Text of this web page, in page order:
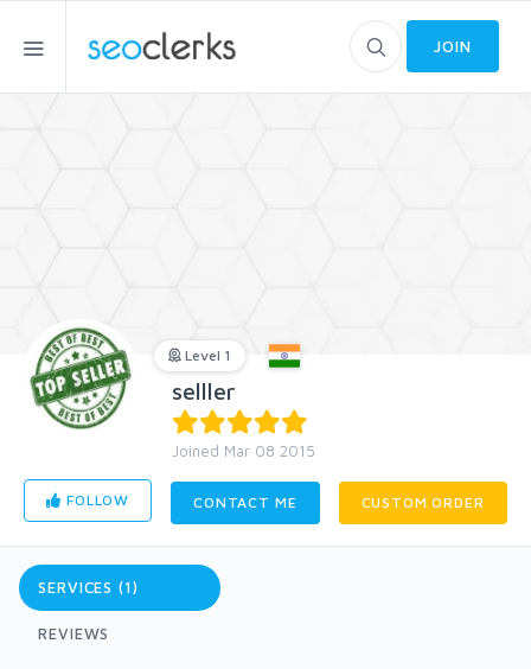
JOIN
Level 1
selller
Joined Mar 08 2015
FOLLOW CONTACT ME CUSTOM ORDER
SERVICES (1)
REVIEWS